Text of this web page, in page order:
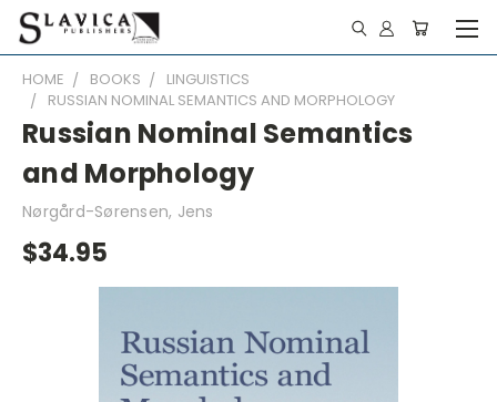
HOME BOOKS
LINGUISTICS
RUSSIAN NOMINAL SEMANTICS AND MORPHOLOGY
Russian Nominal Semantics
and Morphology
Nørgård-Sørensen, Jens
$34.95